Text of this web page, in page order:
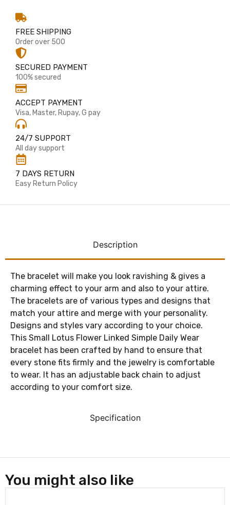
FREE SHIPPING
Order over 500
SECURED PAYMENT
100% secured
ACCEPT PAYMENT
Visa, Master, Rupay, G pay
24/7 SUPPORT
All day support
7 DAYS RETURN
Easy Return Policy
Description
Specification
The bracelet will make you look ravishing & gives a
charming effect to your arm and also to your attire.
The bracelets are of various types and designs that
match your attire and merge with your personality.
Designs and styles vary according to your choice.
This Small Lotus Flower Linked Simple Daily Wear
bracelet has been crafted by hand to ensure that
every stone fits firmly and the jewelry is comfortable
to wear. It has an adjustable back chain to adjust
according to your comfort size.
You might also like